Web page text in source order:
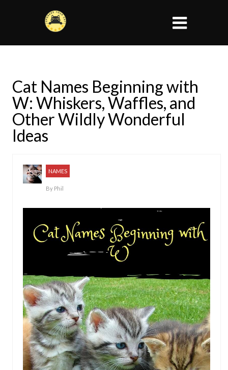
Cat Names Beginning with
W: Whiskers, Waffles, and
Other Wildly Wonderful
Ideas
NAMES
By Phil